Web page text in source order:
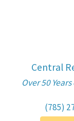
Central
Over 50
(785)